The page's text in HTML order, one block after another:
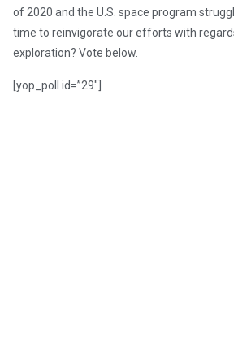
of 2020 and the U.S. space program
time to reinvigorate our efforts with
exploration? Vote below.
[yop_poll id=”29″]